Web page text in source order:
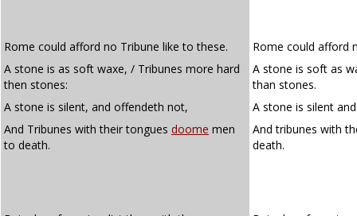
Rome could afford no Tribune like to these.
Rome could afford
A stone is as soft waxe, / Tribunes more hard
then stones:
A stone is soft as
than stones.
A stone is silent, and offendeth not,
A stone is silent
And Tribunes with their tongues doome men
to death.
And tribunes with
death.